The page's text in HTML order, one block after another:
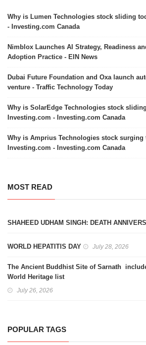
Why is Lumen Technologies stock sliding
- Investing.com Canada
Nimblox Launches AI Strategy, Readiness
Adoption Practice - EIN News
Dubai Future Foundation and Oxa launch
venture - Traffic Technology Today
Why is SolarEdge Technologies stock
Investing.com - Investing.com Canada
Why is Amprius Technologies stock surging
Investing.com - Investing.com Canada
MOST READ
SHAHEED UDHAM SINGH: DEATH
WORLD HEPATITIS DAY July 28, 2026
The Ancient Buddhist Site of Sarnath
World Heritage list
July 26, 2026
POPULAR TAGS